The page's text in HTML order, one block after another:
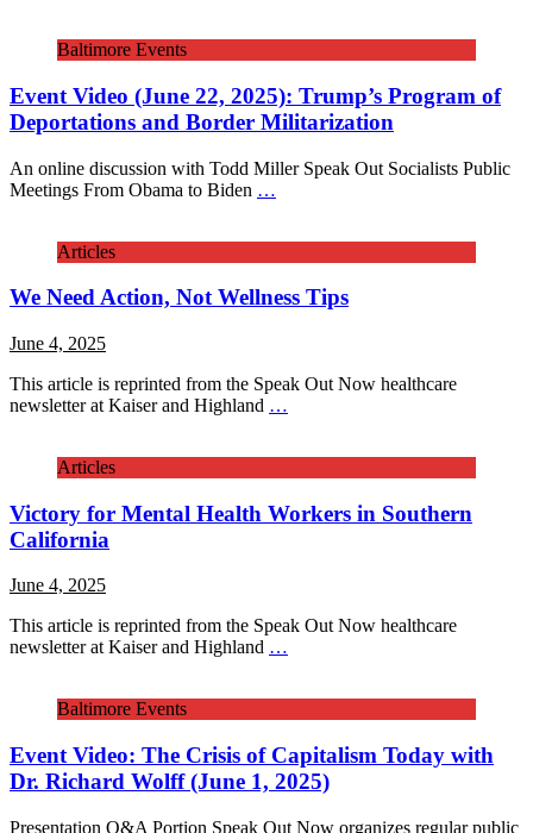
Baltimore Events
Event Video (June 22, 2025): Trump’s Program of
Deportations and Border Militarization
An online discussion with Todd Miller Speak Out Socialists Public
Meetings From Obama to Biden …
Articles
We Need Action, Not Wellness Tips
June 4, 2025
This article is reprinted from the Speak Out Now healthcare
newsletter at Kaiser and Highland …
Articles
Victory for Mental Health Workers in Southern
California
June 4, 2025
This article is reprinted from the Speak Out Now healthcare
newsletter at Kaiser and Highland …
Baltimore Events
Event Video: The Crisis of Capitalism Today with
Dr. Richard Wolff (June 1, 2025)
Presentation Q&A Portion Speak Out Now organizes regular public